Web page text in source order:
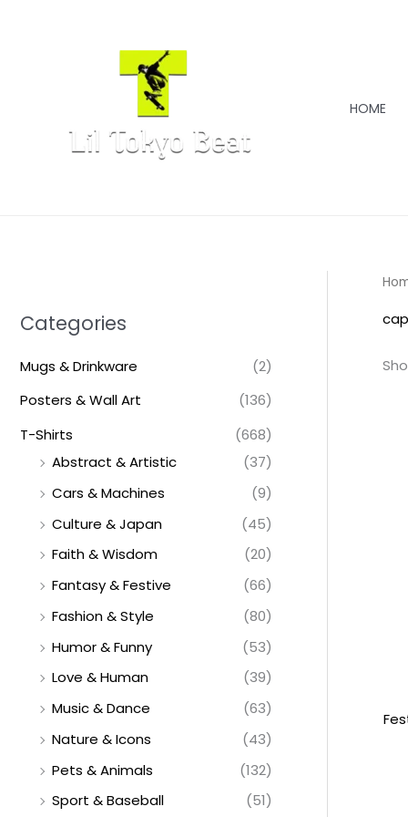
HOME
Categories
Mugs & Drinkware
(2)
Posters & Wall Art
(136)
T-Shirts
(668)
Abstract & Artistic
(37)
Cars & Machines
(9)
Culture & Japan
(45)
Faith & Wisdom
(20)
Fantasy & Festive
(66)
Fashion & Style
(80)
Humor & Funny
(53)
Love & Human
(39)
Music & Dance
(63)
Nature & Icons
(43)
Pets & Animals
(132)
Sport & Baseball
(51)